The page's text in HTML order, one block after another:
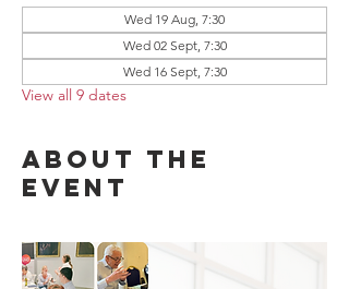
Wed 19 Aug, 7:30
Wed 02 Sept, 7:30
Wed 16 Sept, 7:30
View all 9 dates
About the
event